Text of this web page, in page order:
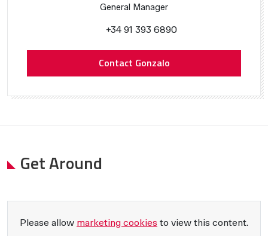
General Manager
+34 91 393 6890
Contact Gonzalo
Get Around
Please allow marketing cookies to view this content.